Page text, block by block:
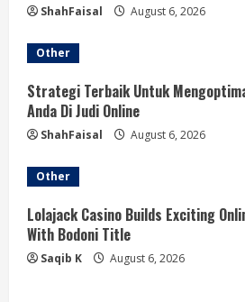
ShahFaisal August 6, 2026
Other
Strategi Terbaik Untuk
Anda Di Judi Online
ShahFaisal August 6, 2026
Other
Lolajack Casino Builds Exciting
With Bodoni Title
Saqib K August 6, 2026